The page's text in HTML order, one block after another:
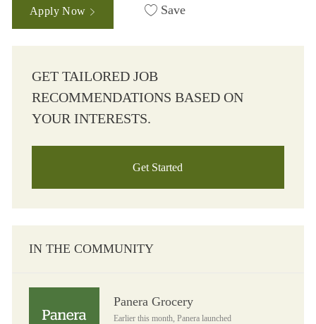
Apply Now Save
GET TAILORED JOB
RECOMMENDATIONS BASED ON
YOUR INTERESTS.
Get Started
IN THE COMMUNITY
Panera Grocery
Earlier this month, Panera launched